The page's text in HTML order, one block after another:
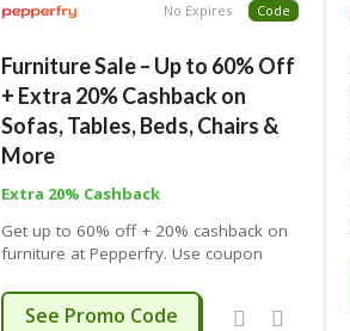
No Expires Code
Furniture Sale – Up to 60% Off
+ Extra 20% Cashback on
Sofas, Tables, Beds, Chairs &
More
Extra 20% Cashback
Get up to 60% off + 20% cashback on
furniture at Pepperfry. Use coupon
Visit landing page for details.
SUMMER
See Promo Code